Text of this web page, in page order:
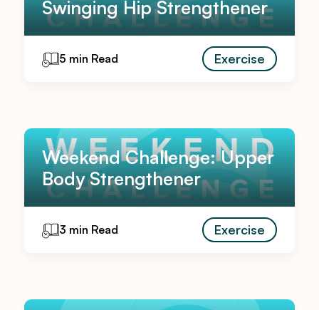
Swinging Hip Strengthener
5 min Read Exercise
Weekend Challenge: Upper
Body Strengthener
3 min Read Exercise